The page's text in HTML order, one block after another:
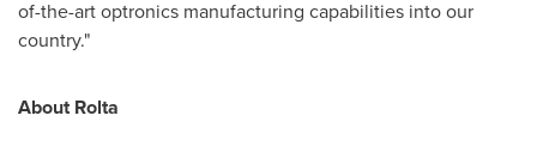
of-the-art optronics manufacturing capabilities into our
country."
About Rolta